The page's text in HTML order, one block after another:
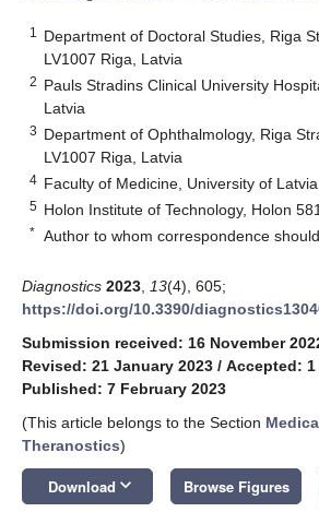
1
Department of Doctoral Studies, Riga
LV1007 Riga, Latvia
2 Pauls Stradins Clinical University
Latvia
3 Department of Ophthalmology, Riga
LV1007 Riga, Latvia
4 Faculty of Medicine, University of
5 Holon Institute of Technology, Holon
* Author to whom correspondence
Diagnostics 2023 13(4), 605;
https://doi.org/10.3390/
Submission received: 16 November
Revised: 21 January 2023 / Accepted: 1
Published: 7 February 2023
(This article belongs to the Section
Theranostics)
Download keyboard_arrow_down Browse Figures